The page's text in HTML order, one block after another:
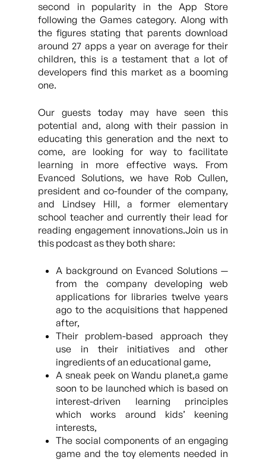
second in popularity in the App Store
following the Games category. Along with
the figures stating that parents download
around 27 apps a year on average for their
children, this is a testament that a lot of
developers find this market as a booming
one.
Our guests today may have seen this
potential and, along with their passion in
educating this generation and the next to
come, are looking for way to facilitate
learning in more effective ways. From
Evanced Solutions, we have Rob Cullen,
president and co-founder of the company,
and Lindsey Hill, a former elementary
school teacher and currently their lead for
reading engagement innovations.Join us in
this podcast as they both share:
A background on Evanced Solutions —
from the company developing web
applications for libraries twelve years
ago to the acquisitions that happened
after,
Their problem-based approach they
use in their initiatives and other
ingredients of an educational game,
A sneak peek on Wandu planet,a game
soon to be launched which is based on
interest-driven learning principles
which works around kids’ keening
interests,
The social components of an engaging
game and the toy elements needed in